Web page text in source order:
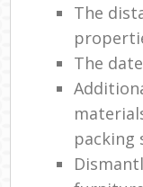
The
The
packing